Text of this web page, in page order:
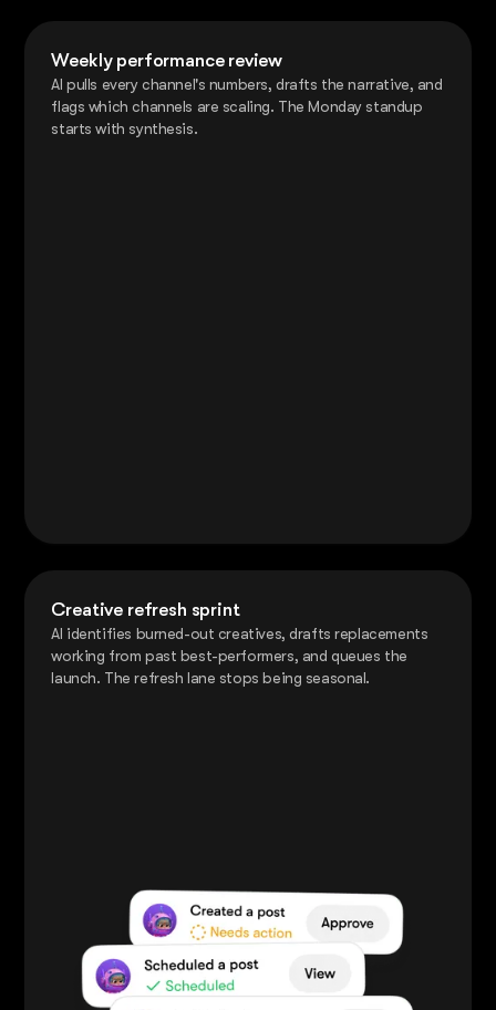
Weekly performance review
AI pulls every channel's numbers, drafts the narrative, and
flags which channels are scaling. The Monday standup
starts with synthesis.
Creative refresh sprint
AI identifies burned-out creatives, drafts replacements
working from past best-performers, and queues the
launch. The refresh lane stops being seasonal.